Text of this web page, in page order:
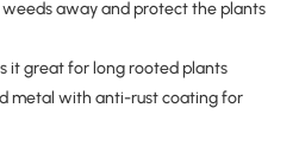
weeds away and protect the plants
it great for long rooted plants
metal with anti-rust coating for